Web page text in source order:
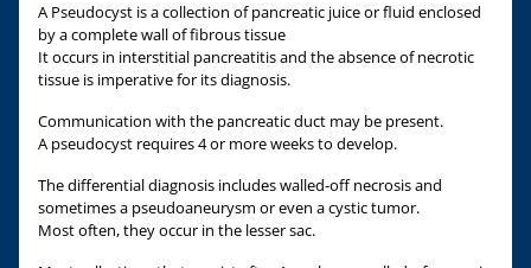
A Pseudocyst is a collection of pancreatic juice or fluid enclosed
by a complete wall of fibrous tissue
It occurs in interstitial pancreatitis and the absence of necrotic
tissue is imperative for its diagnosis.
Communication with the pancreatic duct may be present.
A pseudocyst requires 4 or more weeks to develop.
The differential diagnosis includes walled-off necrosis and
sometimes a pseudoaneurysm or even a cystic tumor.
Most often, they occur in the lesser sac.